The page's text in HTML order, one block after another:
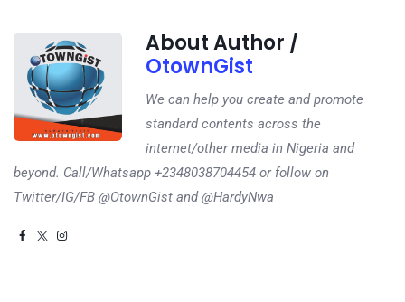
About Author /
OtownGist
We can help you create and promote
standard contents across the
internet/other media in Nigeria and
beyond. Call/Whatsapp +2348038704454 or follow on
Twitter/IG/FB @OtownGist and @HardyNwa